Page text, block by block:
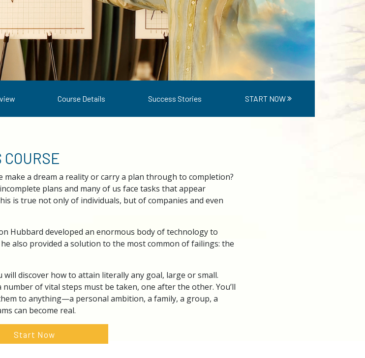
Video
Course Details Success Stories START NOW
make a dream a reality or carry a plan through to completion?
plans and many of us face tasks that appear
is true not only of individuals, but of companies and even
Hubbard developed an enormous body of technology to
also provided a solution to the most common of failings: the
discover how to attain literally any goal, large or small.
of vital steps must be taken, one after the other. You’ll
to anything—a personal ambition, a family, a group, a
can become real.
Start Now